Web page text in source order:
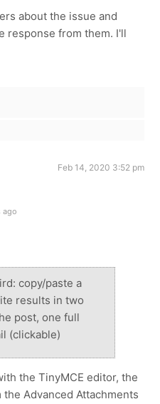
about the issue and
response from them. I'll
Feb 14, 2020 3:52 pm
ago
copy/paste a
results in two
post, one full
(clickable)
the TinyMCE editor, the
Advanced Attachments